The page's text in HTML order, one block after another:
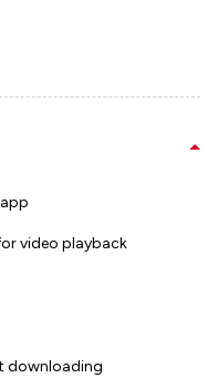
video playback
downloading